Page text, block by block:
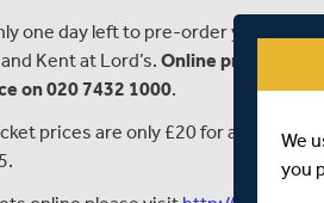
one day left to pre-order your
Kentat Lord’s. Online pre-sales
on 020 7432 1000.
prices are only £20 for adults, but
We
you